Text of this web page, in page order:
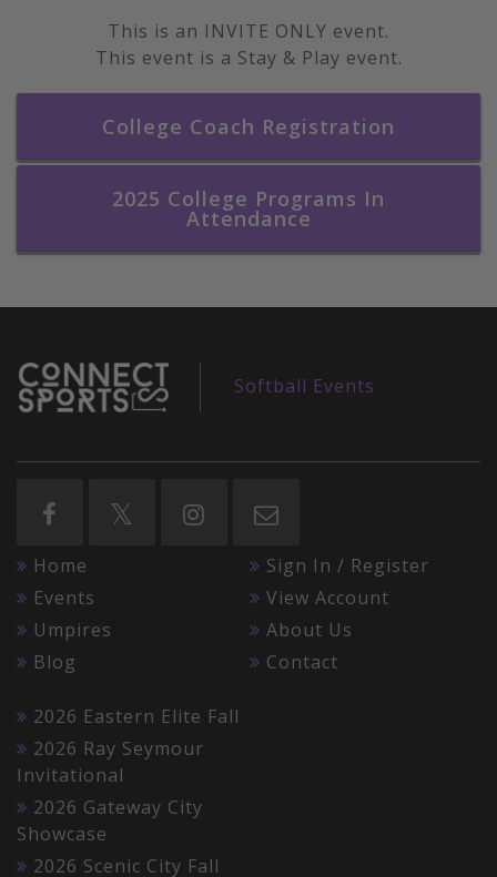
This is an INVITE ONLY event.
This event is a Stay & Play event.
College Coach Registration
2025 College Programs In
Attendance
Softball Events
Home
Events
Umpires
Blog
Sign In / Register
View Account
About Us
Contact
2026 Eastern Elite Fall
2026 Ray Seymour
Invitational
2026 Gateway City
Showcase
2026 Scenic City Fall